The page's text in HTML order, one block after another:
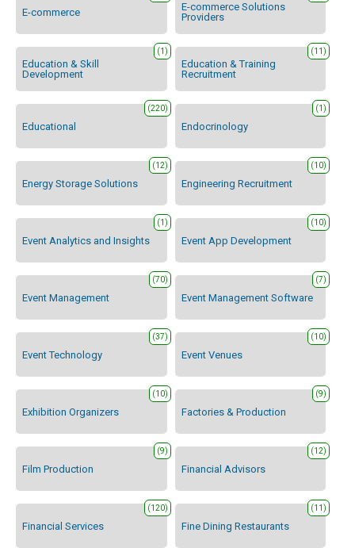
E-commerce
E-commerce Solutions
Providers
Education & Skill
Development
(1)
Education & Training
Recruitment
(11)
Educational
(220)
Endocrinology
(1)
Energy Storage Solutions
(12)
Engineering Recruitment
(10)
Event Analytics and Insights
(1)
Event App Development
(10)
Event Management
(70)
Event Management Software
(7)
Event Technology
(37)
Event Venues
(10)
Exhibition Organizers
(10)
Factories & Production
(9)
Film Production
(9)
Financial Advisors
(12)
Financial Services
(120)
Fine Dining Restaurants
(11)